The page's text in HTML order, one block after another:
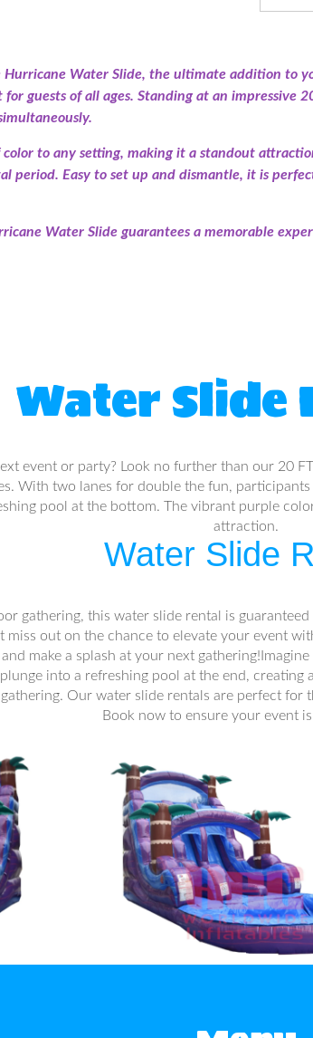
Water Slide, the ultimate addition to
guests of all ages. Standing at an
color to any setting, making it a standout
Easy to set up and dismantle, it is
Water Slide guarantees a memorable
Water Slide
event or party? Look no further than our 20
With two lanes for double the fun,
pool at the bottom. The vibrant purple
attraction.
Water Slide
gathering, this water slide rental is
out on the chance to elevate your event
make a splash at your next
into a refreshing pool at the end,
Our water slide rentals are perfect
Book now to ensure your event